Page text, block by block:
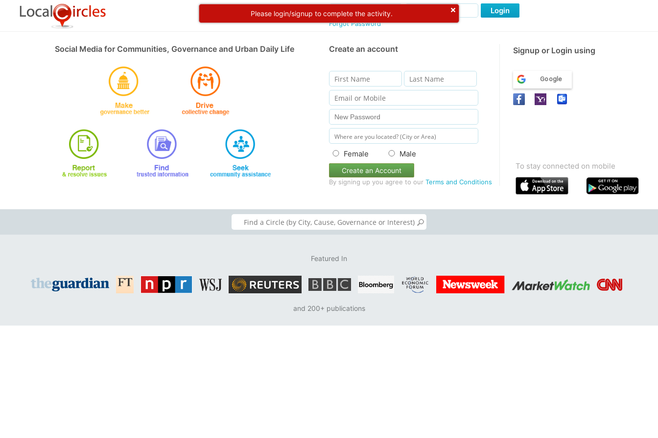
Please login/signup to complete the activity.
Forgot Password
Login
Social Media for Communities, Governance and Urban Daily Life Create an account Signup or Login using
Female Male
Create an Account
By signing up you agree to our Terms and Conditions
Google
To stay connected on mobile
Featured In
and 200+ publications